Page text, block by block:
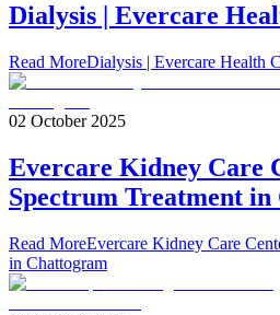
Dialysis | Evercare
Read MoreDialysis | Evercare Health
02 October 2025
Evercare Kidney Care
Spectrum Treatment in
Read MoreEvercare Kidney Care
in Chattogram